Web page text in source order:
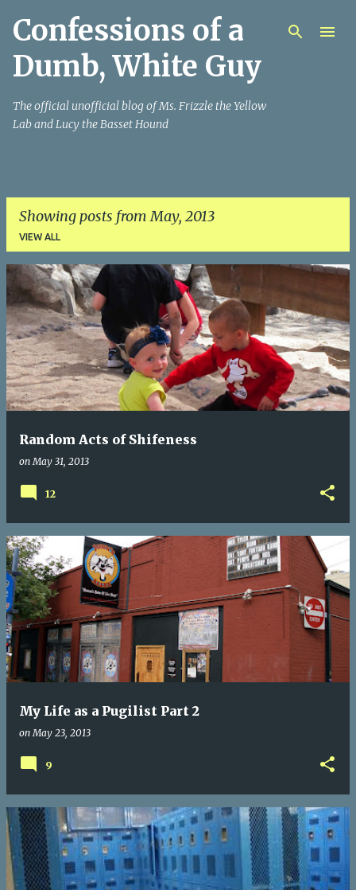
Skip to main content
Confessions of a
Dumb, White Guy
The official unofficial blog of Ms. Frizzle the Yellow
Lab and Lucy the Basset Hound
Showing posts from May, 2013
VIEW ALL
P
o
s
t
s
Random Acts of Shifeness
onMay 31, 2013
12
My Life as a Pugilist Part 2
onMay 23, 2013
9